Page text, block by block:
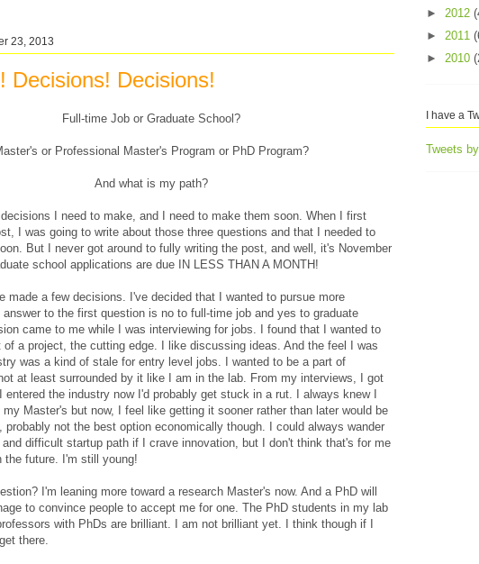
23, 2013
Decisions! Decisions!
Full-time Job or Graduate School?
or Professional Master's Program or PhD Program?
And what is my path?
I need to make, and I need to make them soon. When I first
I was going to write about those three questions and that I needed to
But I never got around to fully writing the post, and well, it's November
school applications are due IN LESS THAN A MONTH!
made a few decisions. I've decided that I wanted to pursue more
to the first question is no to full-time job and yes to graduate
came to me while I was interviewing for jobs. I found that I wanted to
of a project, the cutting edge. I like discussing ideas. And the feel I was
was a kind of stale for entry level jobs. I wanted to be a part of
at least surrounded by it like I am in the lab. From my interviews, I got
the industry now I'd probably get stuck in a rut. I always knew I
Master's but now, I feel like getting it sooner rather than later would be
probably not the best option economically though. I could always wander
difficult startup path if I crave innovation, but I don't think that's for me
the future. I'm still young!
I'm leaning more toward a research Master's now. And a PhD will
to convince people to accept me for one. The PhD students in my lab
with PhDs are brilliant. I am not brilliant yet. I think though if I
there.
► 2012
► 2011
► 2010
I have a
Tweets